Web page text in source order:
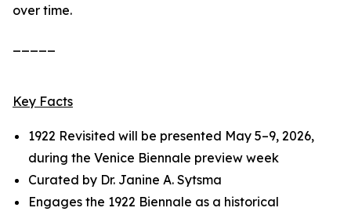
over time.
Key Facts
1922 Revisited will be presented May 5–9, 2026,
during the Venice Biennale preview week
Curated by Dr. Janine A. Sytsma
Engages the 1922 Biennale as a historical